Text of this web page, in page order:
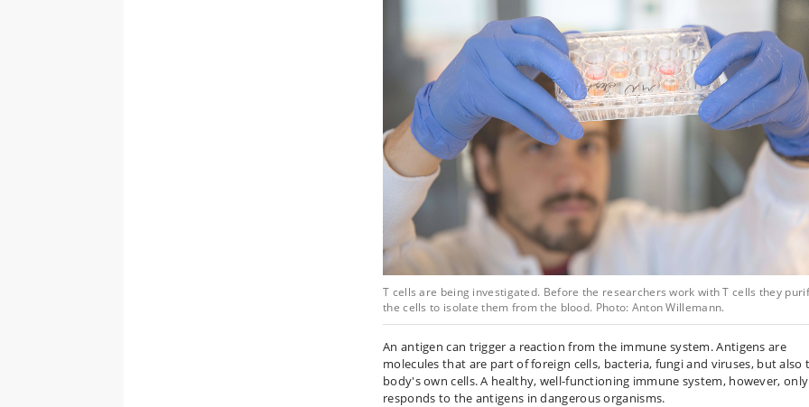
T cells are being investigated. Before the researchers work with T cells they
the cells to isolate them from the blood. Photo: Anton Willemann.
An antigen can trigger a reaction from the immune system. Antigens are
molecules that are part of foreign cells, bacteria, fungi and viruses, but also
body's own cells. A healthy, well-functioning immune system, however, only
responds to the antigens in dangerous organisms.